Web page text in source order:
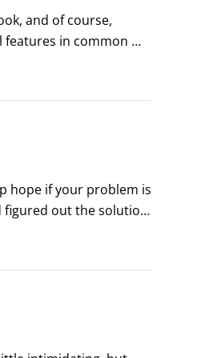
and of course,
features in common
of the tabs, and
hope if your problem is
figured out the solution.
structures